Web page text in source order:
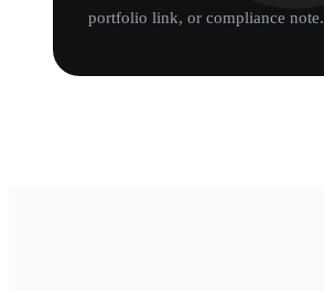
portfolio link, or compliance note.